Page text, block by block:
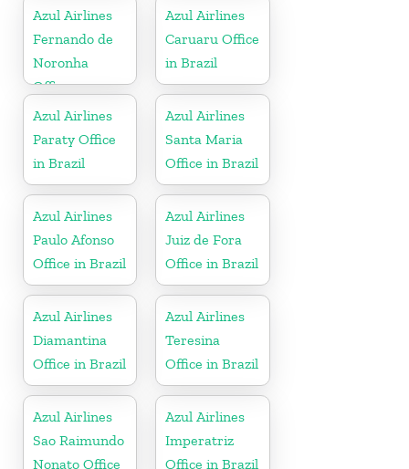
Azul Airlines
Fernando de
Noronha
Office
Azul Airlines
Caruaru Office
in Brazil
Azul Airlines
Paraty Office
in Brazil
Azul Airlines
Santa Maria
Office in Brazil
Azul Airlines
Paulo Afonso
Office in Brazil
Azul Airlines
Juiz de Fora
Office in Brazil
Azul Airlines
Diamantina
Office in Brazil
Azul Airlines
Teresina
Office in Brazil
Azul Airlines
Sao Raimundo
Nonato Office
Azul Airlines
Imperatriz
Office in Brazil